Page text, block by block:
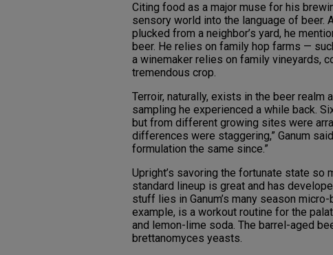
Citing food as a major muse for his
sensory world into the language of beer.
plucked from a neighbor’s yard, he
beer. He relies on family hop farms —
a winemaker relies on family vineyards,
tremendous crop.
Terroir, naturally, exists in the beer
sampling he experienced a while back.
but from different growing sites were
differences were staggering,” Ganum
formulation the same since.”
Upright’s savoring the fortunate state
standard lineup is great and has
stuff lies in Ganum’s many season
example, is a workout routine for the
and lemon-lime soda. The barrel-aged
brettanomyces yeasts.